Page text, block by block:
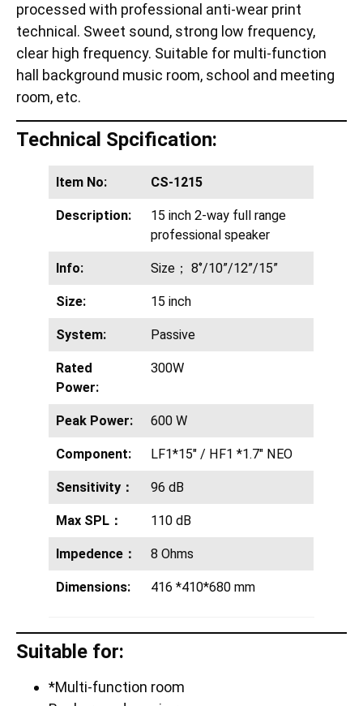
processed with professional anti-wear print
technical. Sweet sound, strong low frequency,
clear high frequency. Suitable for multi-function
hall background music room, school and meeting
room, etc.
Technical Spcification:
Item No: CS-1215
Description:
15 inch 2-way full range
professional speaker
Info: Size； 8‘’/10”/12”/15”
Size: 15 inch
System: Passive
Rated
Power:
300W
Peak Power: 600 W
Component: LF1*15″ / HF1 *1.7″ NEO
Sensitivity： 96 dB
Max SPL： 110 dB
Impedence： 8 Ohms
Dimensions: 416 *410*680 mm
Suitable for:
*Multi-function room